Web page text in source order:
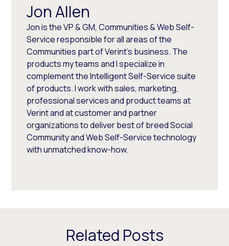
Jon Allen
Jon is the VP & GM, Communities & Web Self-
Service responsible for all areas of the
Communities part of Verint's business. The
products my teams and I specialize in
complement the Intelligent Self-Service suite
of products. I work with sales, marketing,
professional services and product teams at
Verint and at customer and partner
organizations to deliver best of breed Social
Community and Web Self-Service technology
with unmatched know-how.
Related Posts